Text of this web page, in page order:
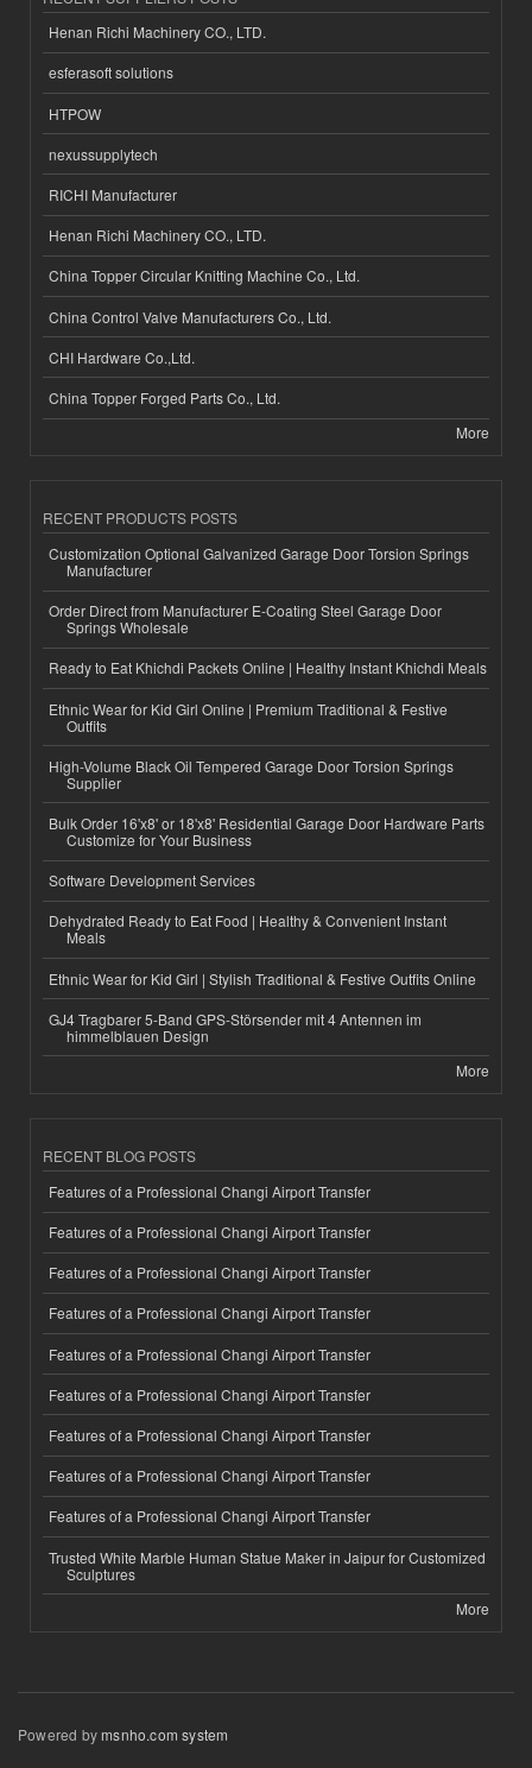
Henan Richi Machinery CO., LTD.
esferasoft solutions
HTPOW
nexussupplytech
RICHI Manufacturer
Henan Richi Machinery CO., LTD.
China Topper Circular Knitting Machine Co., Ltd.
China Control Valve Manufacturers Co., Ltd.
CHI Hardware Co.,Ltd.
China Topper Forged Parts Co., Ltd.
More
RECENT PRODUCTS POSTS
Customization Optional Galvanized Garage Door Torsion Springs
Manufacturer
Order Direct from Manufacturer E-Coating Steel Garage Door
Springs Wholesale
Ready to Eat Khichdi Packets Online | Healthy Instant Khichdi Meals
Ethnic Wear for Kid Girl Online | Premium Traditional & Festive
Outfits
High-Volume Black Oil Tempered Garage Door Torsion Springs
Supplier
Bulk Order 16'x8' or 18'x8' Residential Garage Door Hardware Parts
Customize for Your Business
Software Development Services
Dehydrated Ready to Eat Food | Healthy & Convenient Instant
Meals
Ethnic Wear for Kid Girl | Stylish Traditional & Festive Outfits Online
GJ4 Tragbarer 5-Band GPS-Störsender mit 4 Antennen im
himmelblauen Design
More
RECENT BLOG POSTS
Features of a Professional Changi Airport Transfer
Features of a Professional Changi Airport Transfer
Features of a Professional Changi Airport Transfer
Features of a Professional Changi Airport Transfer
Features of a Professional Changi Airport Transfer
Features of a Professional Changi Airport Transfer
Features of a Professional Changi Airport Transfer
Features of a Professional Changi Airport Transfer
Features of a Professional Changi Airport Transfer
Trusted White Marble Human Statue Maker in Jaipur for Customized
Sculptures
More
Powered bymsnho.com system